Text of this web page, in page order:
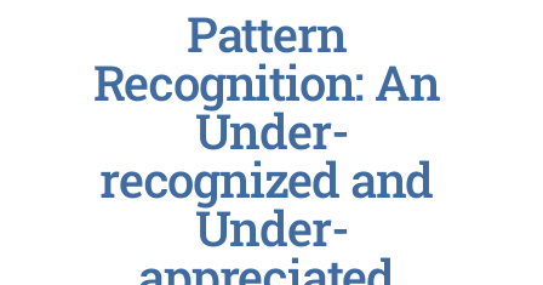
Our CompanyPattern
Recognition: An
Under-
recognized and
Under-